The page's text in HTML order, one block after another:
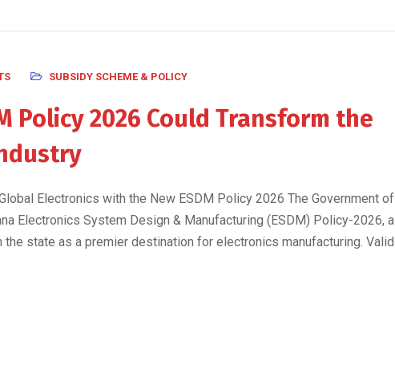
SUBSIDY SCHEME & POLICY
Policy 2026 Could Transform the
Electronics with the New ESDM Policy 2026 The Government of
Electronics System Design & Manufacturing (ESDM) Policy-2026, a
state as a premier destination for electronics manufacturing. Valid